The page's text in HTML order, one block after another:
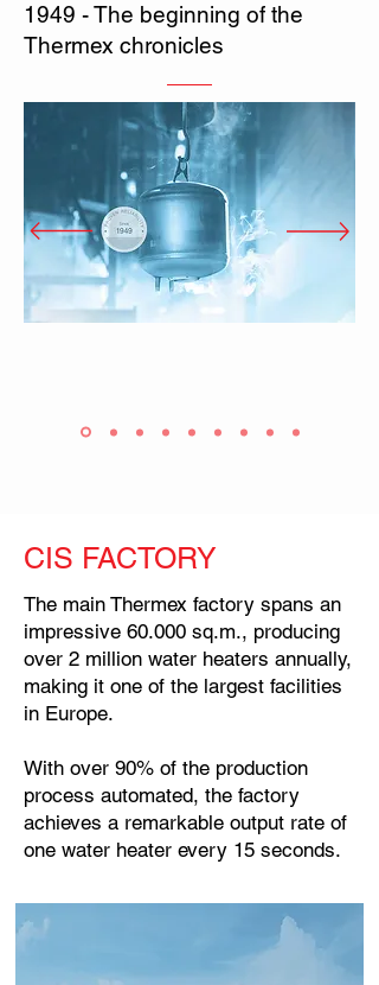
1949 - The beginning of the
Thermex chronicles
CIS FACTORY
The main Thermex factory spans an
impressive 60.000 sq.m., producing
over 2 million water heaters annually,
making it one of the largest facilities
in Europe.
With over 90% of the production
process automated, the factory
achieves a remarkable output rate of
one water heater every 15 seconds.